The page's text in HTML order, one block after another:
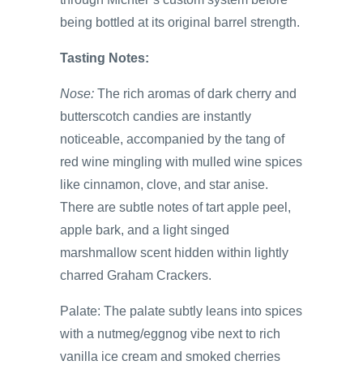
being bottled at its original barrel strength.
Tasting Notes:
Nose: The rich aromas of dark cherry and
butterscotch candies are instantly
noticeable, accompanied by the tang of
red wine mingling with mulled wine spices
like cinnamon, clove, and star anise.
There are subtle notes of tart apple peel,
apple bark, and a light singed
marshmallow scent hidden within lightly
charred Graham Crackers.
Palate: The palate subtly leans into spices
with a nutmeg/eggnog vibe next to rich
vanilla ice cream and smoked cherries